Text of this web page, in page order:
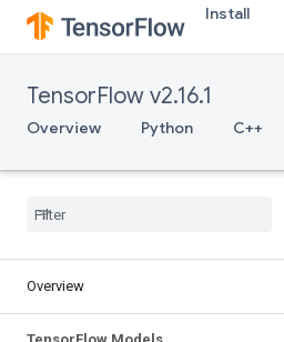
Install
TensorFlow v2.16.1
Overview Python C++
Overview